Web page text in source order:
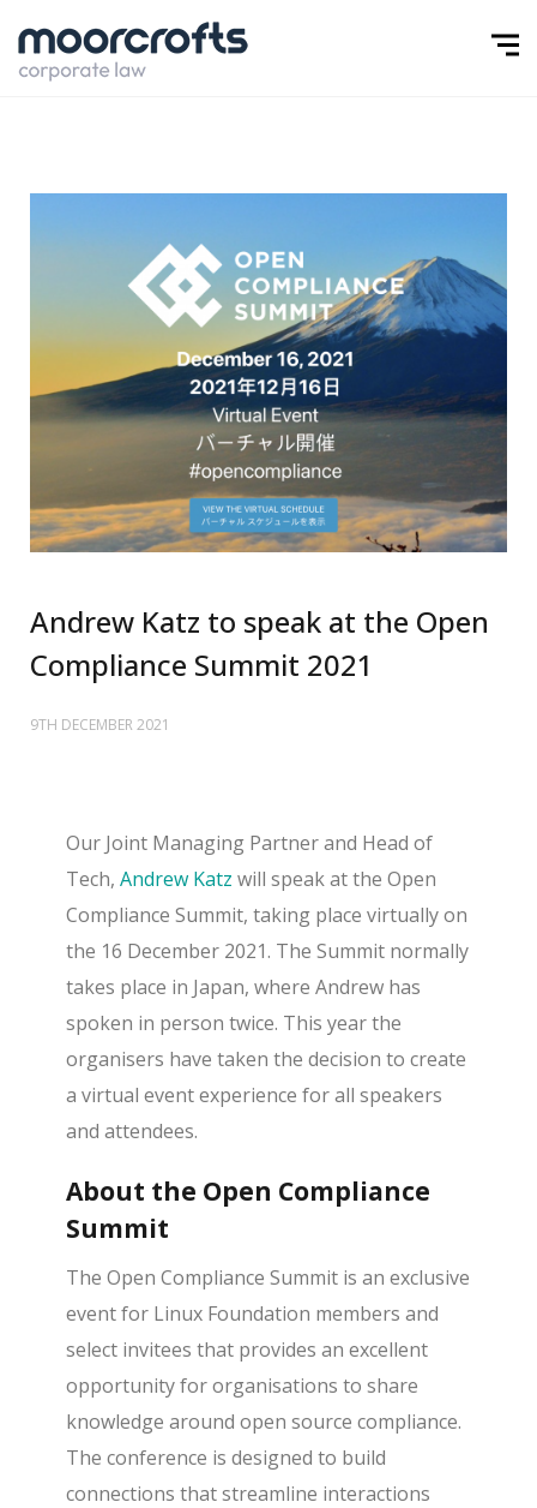
Andrew Katz to speak at the Open
Compliance Summit 2021
9TH DECEMBER 2021
Our Joint Managing Partner and Head of
Tech, Andrew Katz will speak at the Open
Compliance Summit, taking place virtually on
the 16 December 2021. The Summit normally
takes place in Japan, where Andrew has
spoken in person twice. This year the
organisers have taken the decision to create
a virtual event experience for all speakers
and attendees.
About the Open Compliance
Summit
The Open Compliance Summit is an exclusive
event for Linux Foundation members and
select invitees that provides an excellent
opportunity for organisations to share
knowledge around open source compliance.
The conference is designed to build
connections that streamline interactions